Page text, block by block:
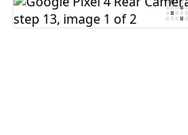
Add Comment